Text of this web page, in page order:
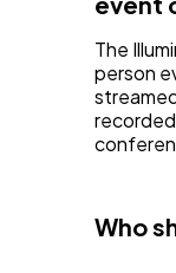
The
person
Who